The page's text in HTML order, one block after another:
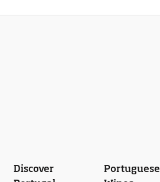
Discover
Portuguese